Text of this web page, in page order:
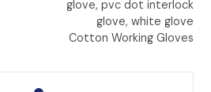
glove, pvc dot interlock
glove, white glove
Cotton Working Gloves